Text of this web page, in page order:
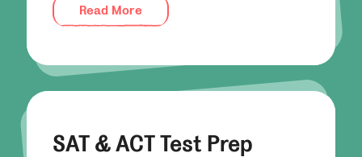
Read More
SAT & ACT Test Prep